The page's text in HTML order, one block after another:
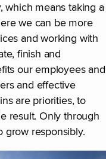
which means taking a
we can be more
and working with
finish and
our employees and
and effective
are priorities, to
result. Only through
grow responsibly.